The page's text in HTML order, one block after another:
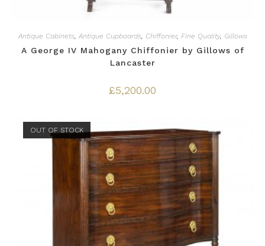
Antique Cabinets, Antique Cupboards, Chiffonier, Fine Quality, Gillows
A George IV Mahogany Chiffonier by Gillows of
Lancaster
£5,200.00
OUT OF STOCK